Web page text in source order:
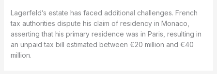
Lagerfeld’s estate has faced additional challenges. French
tax authorities dispute his claim of residency in Monaco,
asserting that his primary residence was in Paris, resulting in
an unpaid tax bill estimated between €20 million and €40
million.